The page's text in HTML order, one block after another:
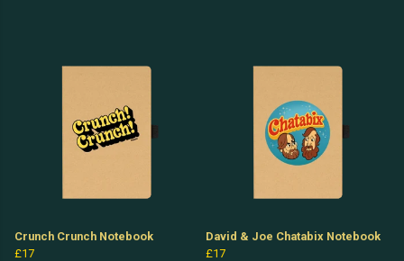
Crunch Crunch Notebook
£17
David & Joe Chatabix Notebook
£17